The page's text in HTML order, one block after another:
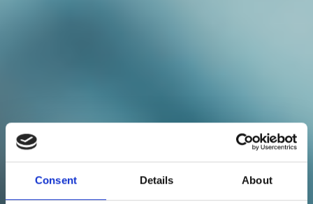
Consent Details About